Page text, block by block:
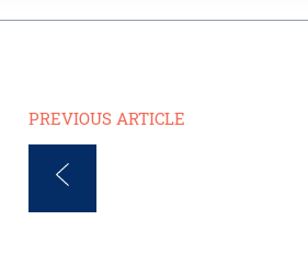
PREVIOUS ARTICLE